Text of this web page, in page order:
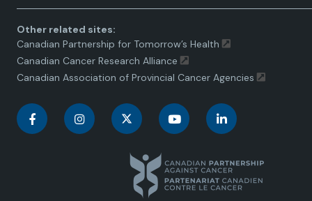
Other related sites:
Canadian Partnership for Tomorrow’s Health
Canadian Cancer Research Alliance
Canadian Association of Provincial Cancer Agencies
C C
n
C
n
C
n